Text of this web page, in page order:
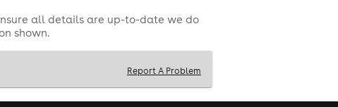
all details are up-to-date we do
shown.
Report A Problem